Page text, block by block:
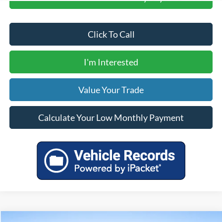
Click To Call
I'm Interested
Value Your Trade
Calculate Your Low Monthly Payment